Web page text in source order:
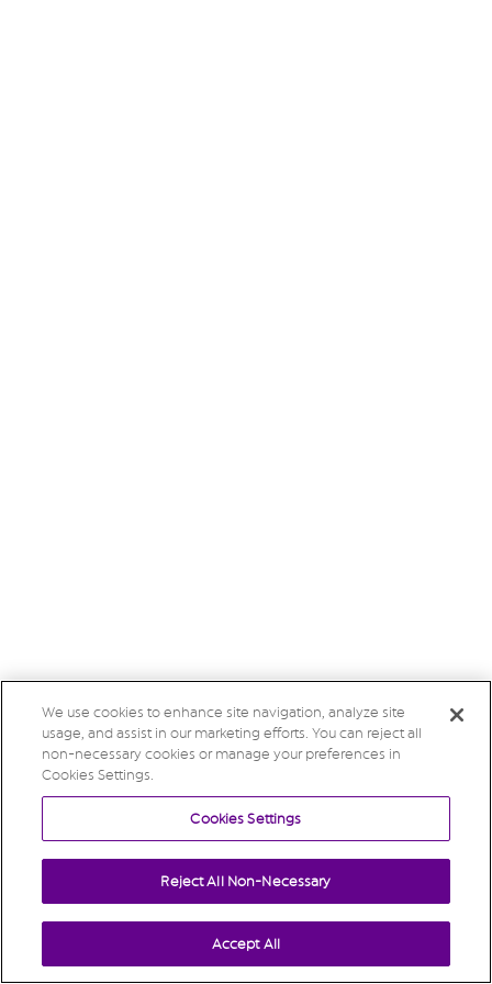
We use cookies to enhance site navigation, analyze site
usage, and assist in our marketing efforts. You can reject all
non-necessary cookies or manage your preferences in
Cookies Settings.
Cookies Settings
Reject All Non-Necessary
Accept All